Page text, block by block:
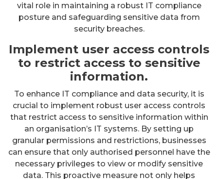
vital role in maintaining a robust IT compliance
posture and safeguarding sensitive data from
security breaches.
Implement user access controls
to restrict access to sensitive
information.
To enhance IT compliance and data security, it is
crucial to implement robust user access controls
that restrict access to sensitive information within
an organisation’s IT systems. By setting up
granular permissions and restrictions, businesses
can ensure that only authorised personnel have the
necessary privileges to view or modify sensitive
data. This proactive measure not only helps